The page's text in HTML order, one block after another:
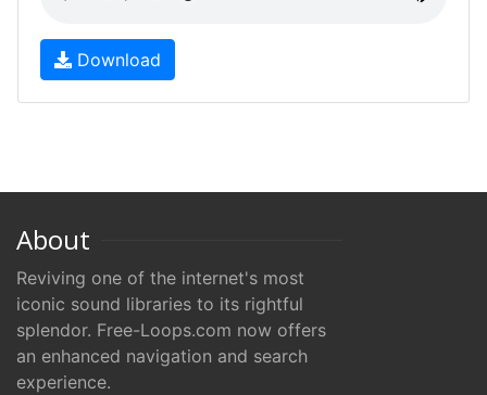
Download
About
Reviving one of the internet's most
iconic sound libraries to its rightful
splendor. Free-Loops.com now offers
an enhanced navigation and search
experience.